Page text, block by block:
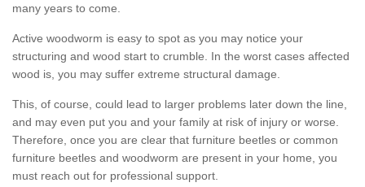
many years to come.
Active woodworm is easy to spot as you may notice your
structuring and wood start to crumble. In the worst cases affected
wood is, you may suffer extreme structural damage.
This, of course, could lead to larger problems later down the line,
and may even put you and your family at risk of injury or worse.
Therefore, once you are clear that furniture beetles or common
furniture beetles and woodworm are present in your home, you
must reach out for professional support.